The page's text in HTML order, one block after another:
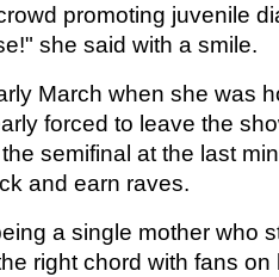
promoting juvenile
she said with a smile.
March when she was
forced to leave the
semifinal at the last
and earn raves.
a single mother who
right chord with fans